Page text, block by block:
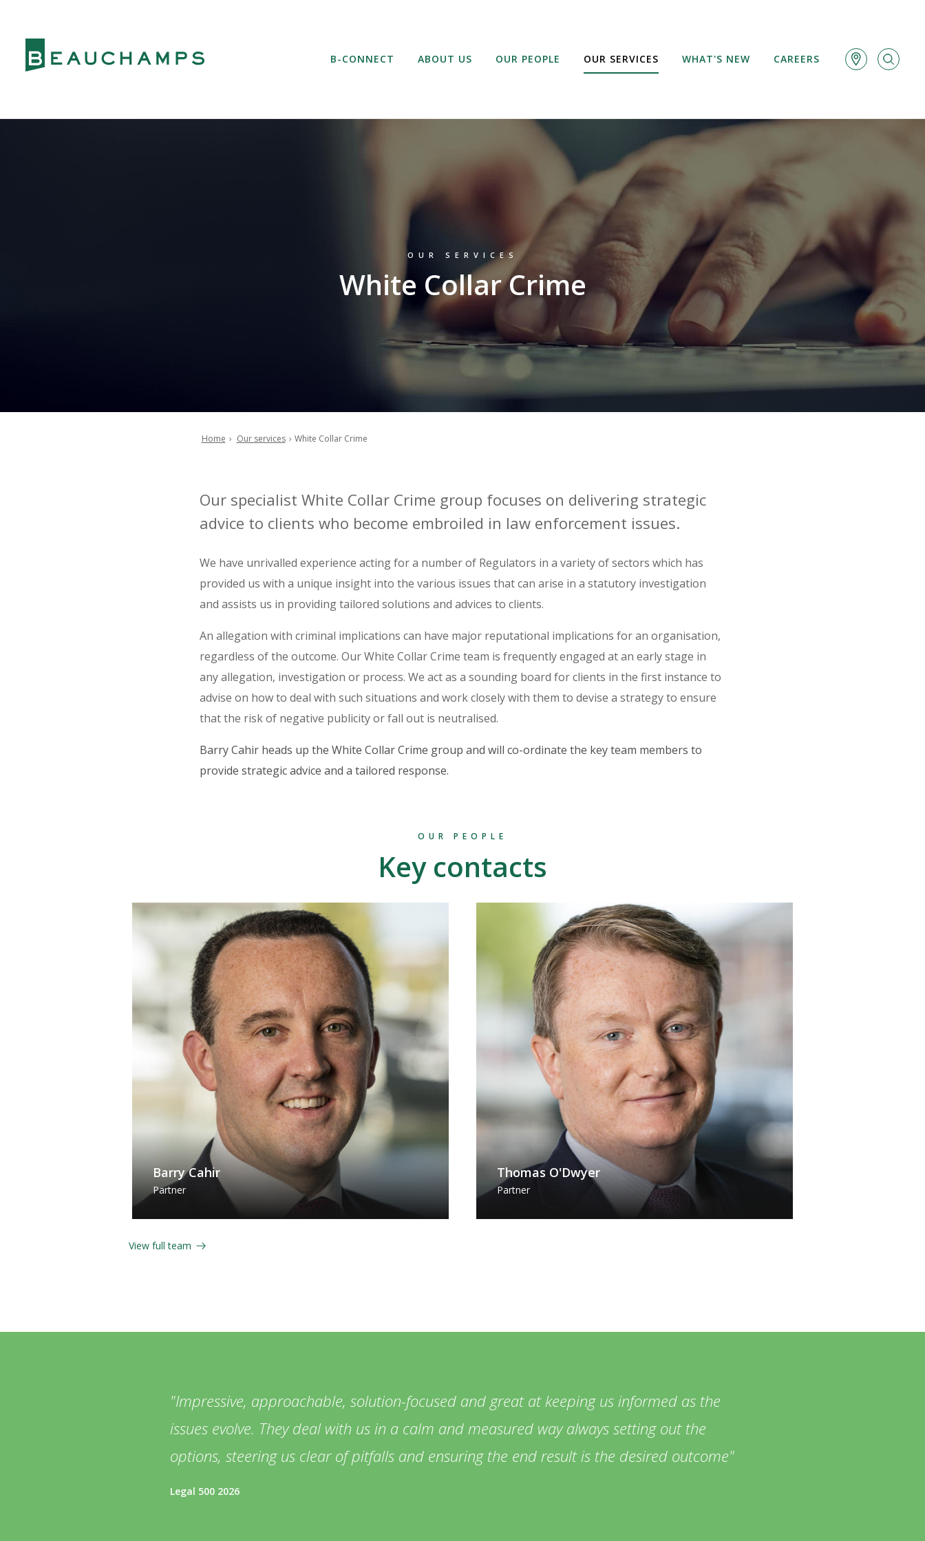
B-CONNECT ABOUT US OUR PEOPLE OUR SERVICES WHAT'S NEW CAREERS
OUR SERVICES
White Collar Crime
Home Our services White Collar Crime
Our specialist White Collar Crime group focuses on delivering strategic
advice to clients who become embroiled in law enforcement issues.
We have unrivalled experience acting for a number of Regulators in a variety of sectors which has
provided us with a unique insight into the various issues that can arise in a statutory investigation
and assists us in providing tailored solutions and advices to clients.
An allegation with criminal implications can have major reputational implications for an organisation,
regardless of the outcome. Our White Collar Crime team is frequently engaged at an early stage in
any allegation, investigation or process. We act as a sounding board for clients in the first instance to
advise on how to deal with such situations and work closely with them to devise a strategy to ensure
that the risk of negative publicity or fall out is neutralised.
Barry Cahir heads up the White Collar Crime group and will co-ordinate the key team members to
provide strategic advice and a tailored response.
OUR PEOPLE
Key contacts
Barry Cahir
Partner
Thomas O'Dwyer
Partner
View full team
Impressive, approachable, solution-focused and great at keeping us informed as the
issues evolve. They deal with us in a calm and measured way always setting out the
options, steering us clear of pitfalls and ensuring the end result is the desired outcome
Legal 500 2026